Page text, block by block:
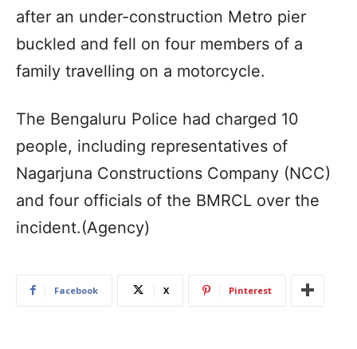
after an under-construction Metro pier
buckled and fell on four members of a
family travelling on a motorcycle.
The Bengaluru Police had charged 10
people, including representatives of
Nagarjuna Constructions Company (NCC)
and four officials of the BMRCL over the
incident.(Agency)
Facebook X Pinterest